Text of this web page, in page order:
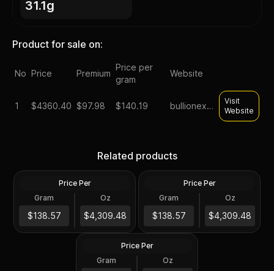
31.1g
Product for sale on:
No Price Premium
Price per
gram
Website
1 $4360.40 $97.98 $140.19 bullionexchanges
Visit
Website
Related products
1 Oz
$4,309.96
Price Per
Gram
$138.57
Oz
$4,309.48
1 Oz
$4,309.96
Choice
Price Per
Gram
$138.57
Oz
$4,309.48
1 Oz
1 oz US Commemorative
Arts Gold Medal (Random
Design)
Price Per
Gram
Oz